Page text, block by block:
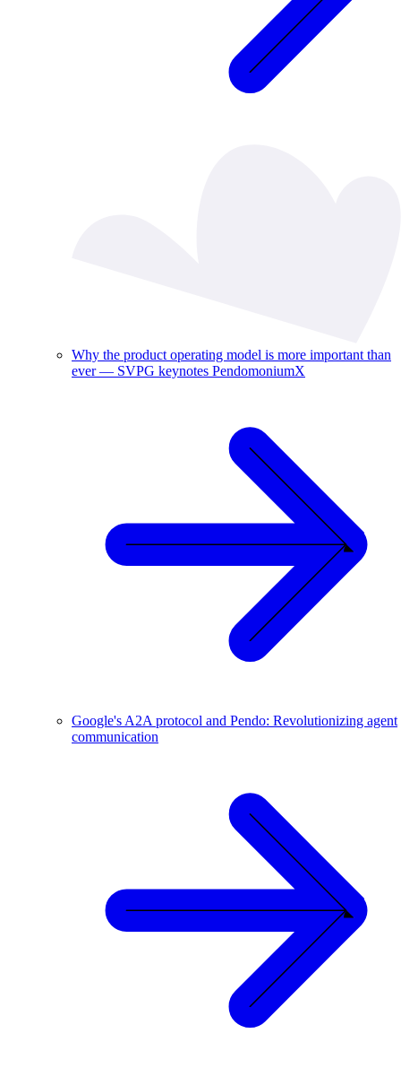
Why the product operating model is more important than
ever — SVPG keynotes PendomoniumX
Google's A2A protocol and Pendo: Revolutionizing agent
communication